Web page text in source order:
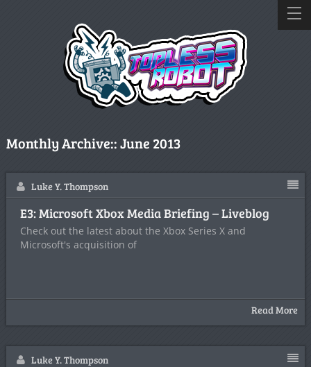
Monthly Archive::June 2013
Luke Y. Thompson
E3: Microsoft Xbox Media Briefing – Liveblog
Check out the latest about the Xbox Series X and
Microsoft's acquisition of
Read More
Luke Y. Thompson